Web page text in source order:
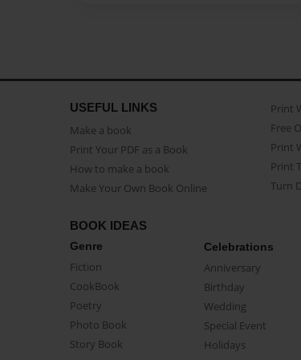
USEFUL LINKS
Make a book
Print Your PDF as a Book
How to make a book
Make Your Own Book Online
Print
Free
Print
Print
Turn
BOOK IDEAS
Genre
Fiction
CookBook
Poetry
Photo Book
Story Book
Celebrations
Anniversary
Birthday
Wedding
Special Event
Holidays